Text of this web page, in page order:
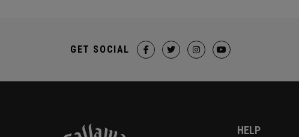
GET SOCIAL
HELP